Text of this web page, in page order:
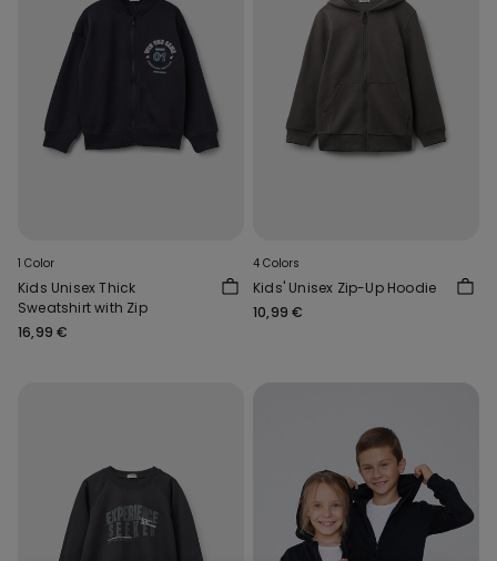
1 Color
Kids Unisex Thick
Sweatshirt with Zip
16,99 €
4 Colors
Kids' Unisex Zip-Up Hoodie
10,99 €